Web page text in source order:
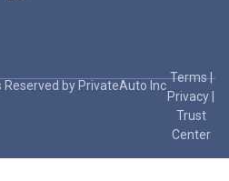
by PrivateAuto Inc
Terms|
Privacy
Trust
Center